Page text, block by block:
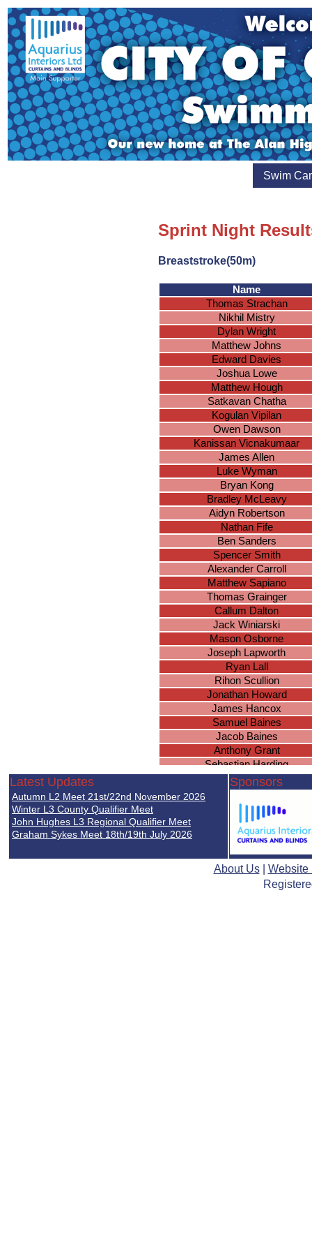
Swim
Sprint Night
Breaststroke(50m)
Name
Thomas Strachan
Nikhil Mistry
Dylan Wright
Matthew Johns
Edward Davies
Joshua Lowe
Matthew Hough
Satkavan Chatha
Kogulan Vipilan
Owen Dawson
Kanissan Vicnakumaar
James Allen
Luke Wyman
Bryan Kong
Bradley McLeavy
Aidyn Robertson
Nathan Fife
Ben Sanders
Spencer Smith
Alexander Carroll
Matthew Sapiano
Thomas Grainger
Callum Dalton
Jack Winiarski
Mason Osborne
Joseph Lapworth
Ryan Lall
Rihon Scullion
Jonathan Howard
James Hancox
Samuel Baines
Jacob Baines
Anthony Grant
Sebastian Harding
Kieran Smith
Daniel Higgerson
Oliver Groves
Mason Marsh
Joseph Massey
Jonathan Porter
Latest Updates
Autumn L2 Meet 21st/22nd November 2026
Winter L3 County Qualifier Meet
John Hughes L3 Regional Qualifier Meet
Graham Sykes Meet 18th/19th July 2026
Sponsors
About Us| Website